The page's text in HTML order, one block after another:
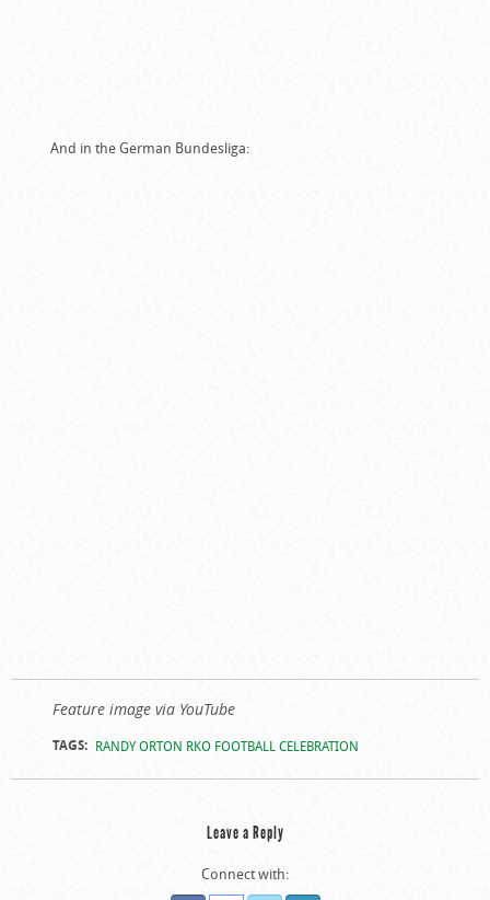
And in the German Bundesliga:
Feature image via YouTube
TAGS: RANDY ORTON RKO FOOTBALL CELEBRATION
Leave a Reply
Connect with: